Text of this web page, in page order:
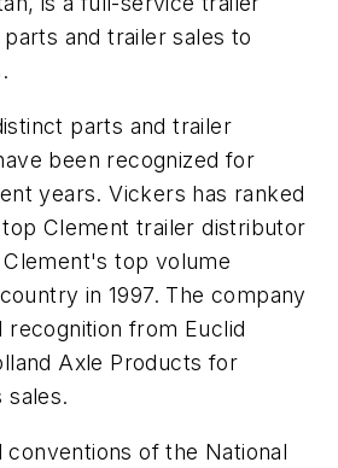
and trailer sales to
parts and trailer
been recognized for
years. Vickers has ranked
Clement trailer distributor
Clement's top volume
in 1997. The company
recognition from Euclid
Axle Products for
sales.
of the National